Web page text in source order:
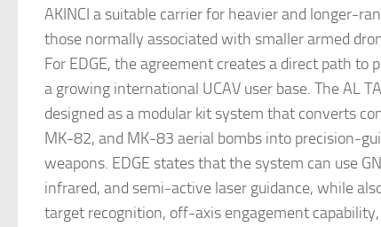
AKINCI a suitable carrier for heavier and longer-
those normally associated with smaller armed
For EDGE, the agreement creates a direct path to
a growing international UCAV user base. The AL
designed as a modular kit system that converts
MK-82, and MK-83 aerial bombs into precision-
weapons. EDGE states that the system can use
infrared, and semi-active laser guidance, while
target recognition, off-axis engagement